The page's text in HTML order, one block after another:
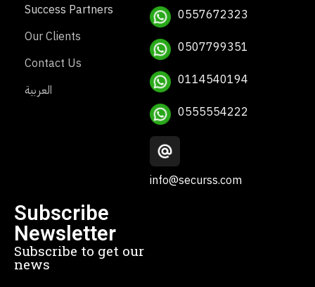
Success Partners
Our Clients
Contact Us
العربية
0557672323
0507799351
0114540194
0555554222
info@securss.com
Subscribe
Newsletter
Subscribe to get our
news